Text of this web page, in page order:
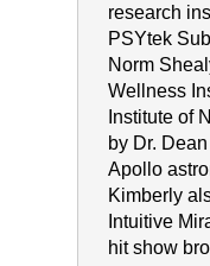
research
PSYtek
Norm
Wellness
Institute of
by Dr.
Apollo
Kimberly
Intuitive
hit show